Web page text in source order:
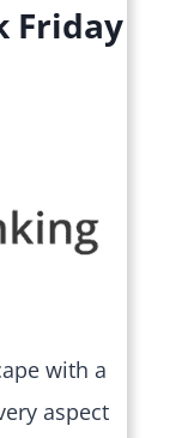
Friday
with a
aspect